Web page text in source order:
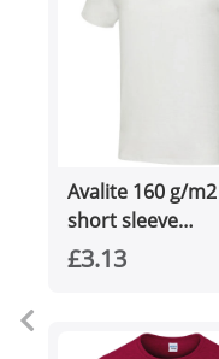
Avalite 160 g/m2
short sleeve
unisex Aware™
£3.13